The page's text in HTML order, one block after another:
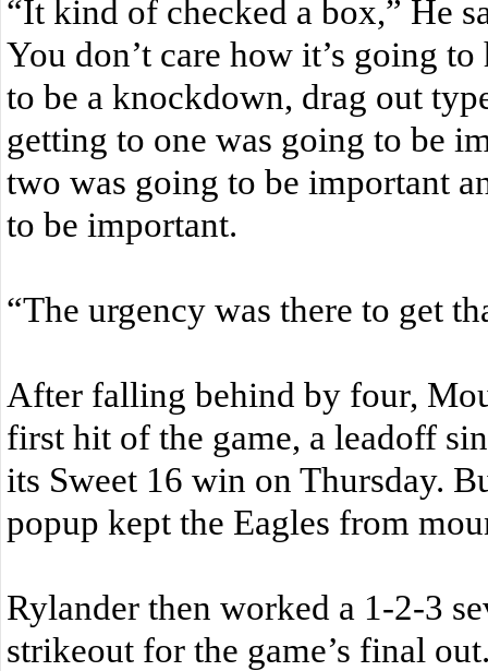
“It kind of checked a box,” He
You don’t care how it’s going
to be a knockdown, drag out
getting to one was going to be
two was going to be important
to be important.
“The urgency was there to get
After falling behind by four,
first hit of the game, a leadoff
its Sweet 16 win on Thursday.
popup kept the Eagles from
Rylander then worked a 1-2-3
strikeout for the game’s final